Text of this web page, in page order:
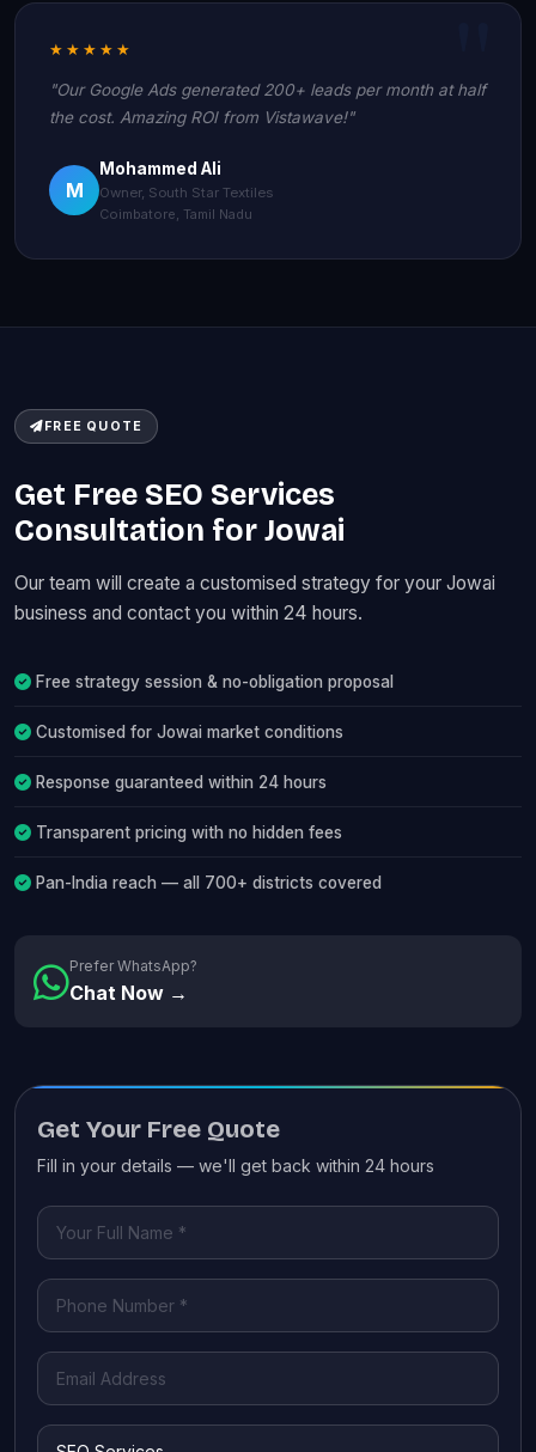
★★★★★
"Our Google Ads generated 200+ leads per month at half
the cost. Amazing ROI from Vistawave!"
M
Mohammed Ali
Owner, South Star Textiles
Coimbatore, Tamil Nadu
FREE QUOTE
Get Free SEO Services
Consultation for Jowai
Our team will create a customised strategy for your Jowai
business and contact you within 24 hours.
Free strategy session & no-obligation proposal
Customised for Jowai market conditions
Response guaranteed within 24 hours
Transparent pricing with no hidden fees
Pan-India reach — all 700+ districts covered
Prefer WhatsApp?
Chat Now →
Get Your Free Quote
Fill in your details — we'll get back within 24 hours